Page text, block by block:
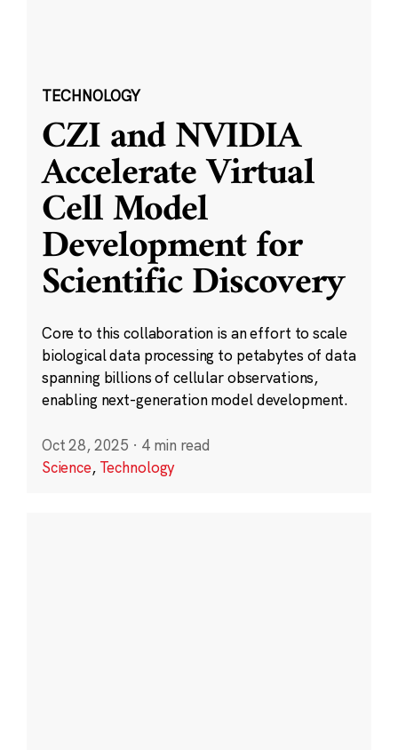
TECHNOLOGY
CZI and NVIDIA
Accelerate Virtual
Cell Model
Development for
Scientific Discovery
Core to this collaboration is an effort to scale
biological data processing to petabytes of data
spanning billions of cellular observations,
enabling next-generation model development.
Oct 28, 2025 · 4 min read
Science, Technology